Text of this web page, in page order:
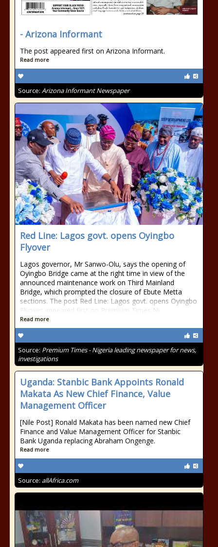
- Arizona Informant
The post appeared first on Arizona Informant.
Read more
Source: Arizona Informant Newspaper
Red Line: Lagos govt. opens Oyingbo
Flyover
Lagos governor, Mr Sanwo-Olu, says the opening of
Oyingbo Bridge came at the right time in view of the
announced maintenance work on Third Mainland
Bridge, which prompted the closure of Ebute Metta
sections. The post Red Line: Lagos govt. opens Oyingbo
Flyover appeared first on Premium Times Ni
Read more
Source: Premium Times - Nigeria leading newspaper for news,
investigations
Uganda: Stanbic Bank Appoints Ronald
Makata As New Chief Finance, Value
Management Officer
[Nile Post] Ronald Makata has been named new Chief
Finance and Value Management Officer for Stanbic
Bank Uganda replacing Abraham Ongenge.
Read more
Source: allAfrica.com